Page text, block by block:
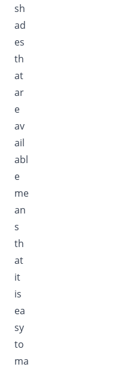
sh
ad
es
th
at
ar
e
av
ail
abl
e
me
an
s
th
at
it
is
ea
sy
to
ma